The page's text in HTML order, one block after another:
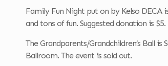
Family Fun Night put on by Kelso DECA
and tons of fun. Suggested donation is $5.
The Grandparents/Grandchildren’s Ball
Ballroom. The event is sold out.